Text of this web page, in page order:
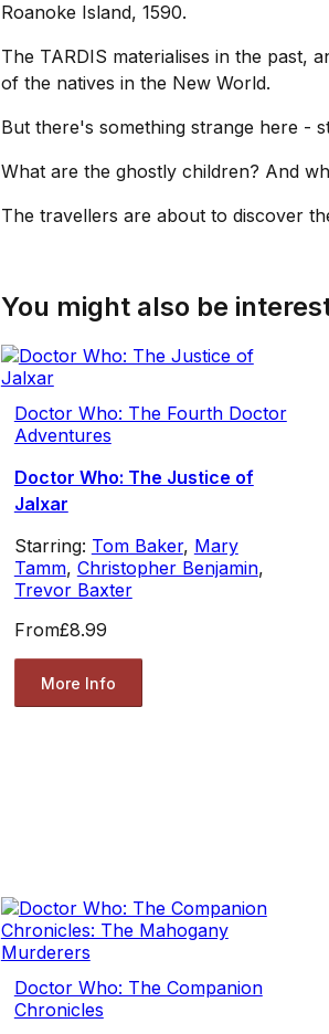
Roanoke Island, 1590.
The TARDIS materialises in the past,
of the natives in the New World.
But there's something strange here -
What are the ghostly children? And
The travellers are about to discover
You might also be
Doctor Who: The Fourth Doctor
Adventures
Doctor Who: The Justice of
Jalxar
Starring: Tom Baker, Mary
Tamm, Christopher Benjamin,
Trevor Baxter
From£8.99
More Info
Doctor Who: The Companion
Chronicles